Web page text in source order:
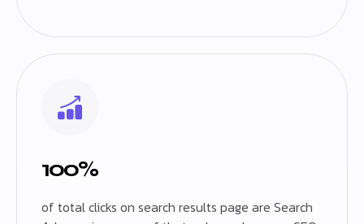
100%
of total clicks on search results page are Search